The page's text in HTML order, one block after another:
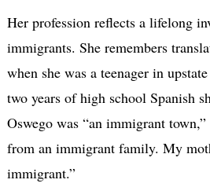
Her profession reflects a lifelong
immigrants. She remembers
when she was a teenager in
two years of high school Spanish
Oswego was “an immigrant
from an immigrant family. My
immigrant.”